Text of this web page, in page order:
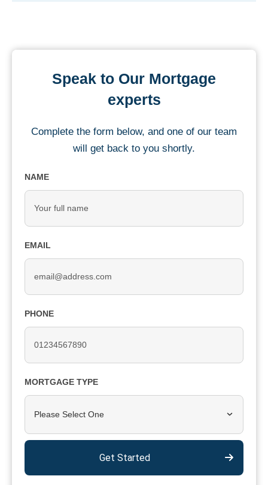
Speak to Our Mortgage
experts
Complete the form below, and one of our team
will get back to you shortly.
NAME
EMAIL
PHONE
MORTGAGE TYPE
Please Select One
Get Started